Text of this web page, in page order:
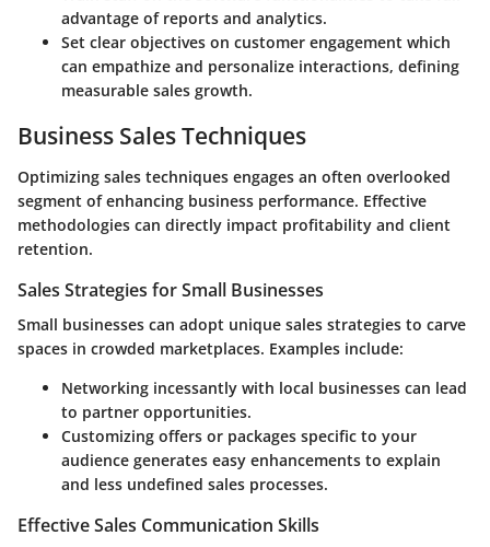
advantage of reports and analytics.
Set clear objectives on customer engagement which
can empathize and personalize interactions, defining
measurable sales growth.
Business Sales Techniques
Optimizing sales techniques engages an often overlooked
segment of enhancing business performance. Effective
methodologies can directly impact profitability and client
retention.
Sales Strategies for Small Businesses
Small businesses can adopt unique sales strategies to carve
spaces in crowded marketplaces. Examples include:
Networking incessantly with local businesses can lead
to partner opportunities.
Customizing offers or packages specific to your
audience generates easy enhancements to explain
and less undefined sales processes.
Effective Sales Communication Skills